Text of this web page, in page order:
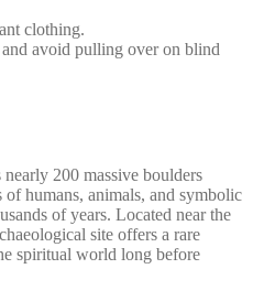
clothing.
avoid pulling over on blind
200 massive boulders
humans, animals, and symbolic
of years. Located near the
site offers a rare
spiritual world long before